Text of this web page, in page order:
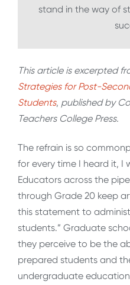
stand in the way of
This article is excerpted
Strategies for Post-
Students, published by
Teachers College Press.
The refrain is so
for every time I heard it, I
Educators across the
through Grade 20 keep
this statement to
students.” Graduate
they perceive to be the
prepared students and
undergraduate